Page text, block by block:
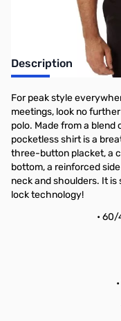
Description
For peak style
meetings, look no
polo. Made from a
pocketless shirt is a
three-button placket, a
bottom, a reinforced
neck and shoulders. It
lock technology!
•